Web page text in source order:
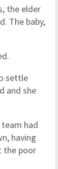
the elder
The baby,
settle
and she
team had
having
the poor